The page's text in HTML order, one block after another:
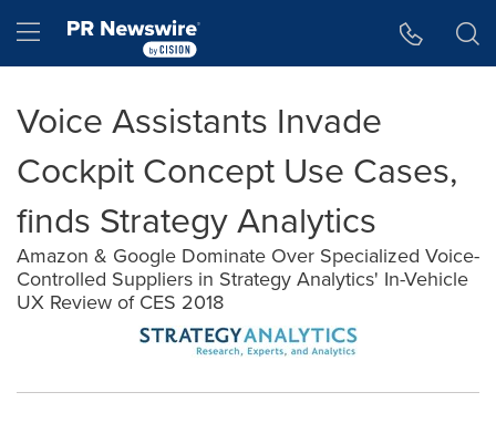
Hamburger menu
Voice Assistants Invade
Cockpit Concept Use Cases,
finds Strategy Analytics
Amazon & Google Dominate Over Specialized Voice-
Controlled Suppliers in Strategy Analytics' In-Vehicle
UX Review of CES 2018